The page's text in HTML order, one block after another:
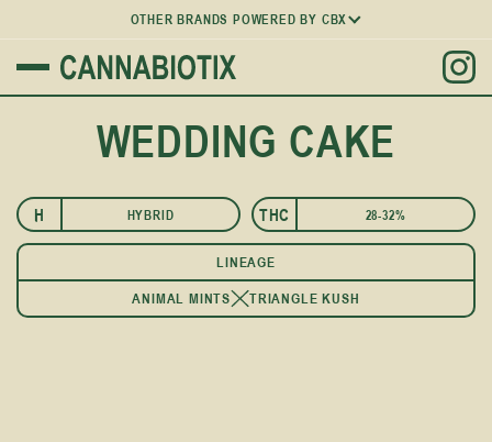
OTHER BRANDS POWERED BY CBX
H
I HYBRID
WEDDING CAKE
THC 28-32%
LINEAGE
ANIMAL MINTS TRIANGLE KUSH